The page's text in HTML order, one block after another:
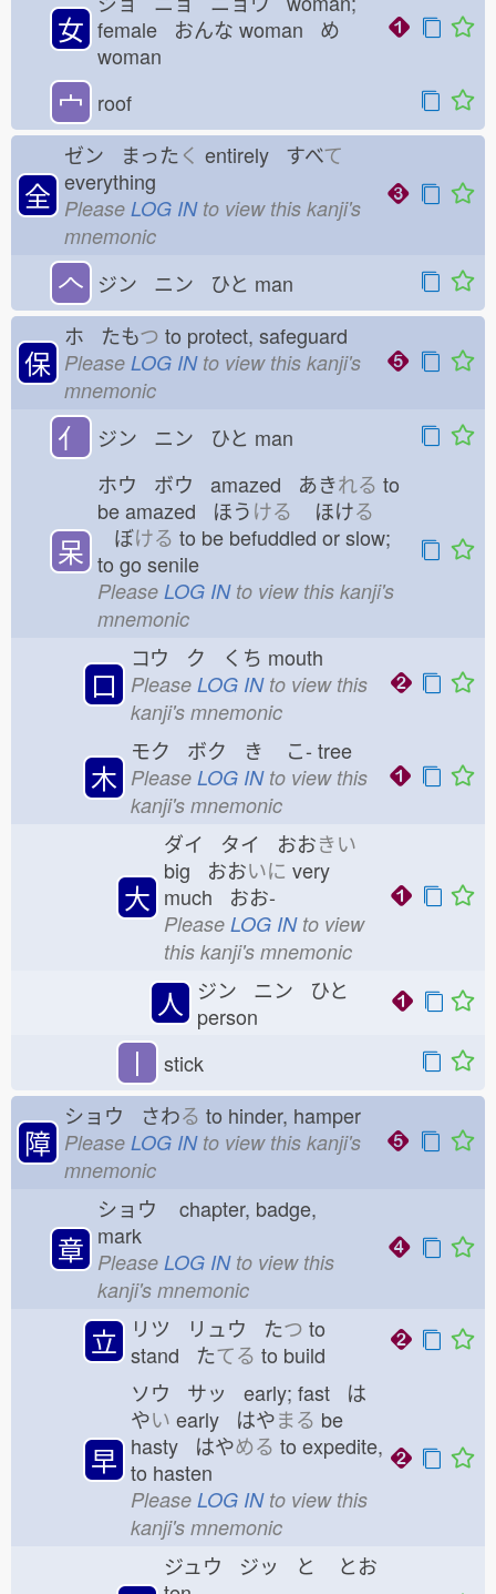
女 female おんな woman め
woman
宀 roof
全
ゼン まった く entirely すべて
everything
Please LOG INto view this kanji's
mnemonic
𠆢 ジン ニン ひと man
保
ホ たもつ to protect, safeguard
Please LOG INto view this kanji's
mnemonic
亻 ジン ニン ひと man
呆
ホウ ボウ amazed あきれる to
be amazed ほうける ほける
ぼける to be befuddled or slow;
to go senile
Please LOG INto view this kanji's
mnemonic
口
コウ ク くち mouth
Please LOG INto view this
kanji's mnemonic
木
モク ボク き こ- tree
Please LOG INto view this
kanji's mnemonic
大
ダイ タイ おおきい
big おおいに very
much おお-
Please LOG INto view
this kanji's mnemonic
人
ジン ニン ひと
person
丨 stick
障
ショウ さわる to hinder, hamper
Please LOG INto view this kanji's
mnemonic
章
ショウ
chapter, badge,
mark
Please LOG INto view this
kanji's mnemonic
立 リツ リュウ たつ to
stand たてる to build
早
ソウ サッ early; fast は
やい early はやまる be
hasty はやめる to expedite,
to hasten
Please LOG INto view this
kanji's mnemonic
ジュウ ジッ と
とお